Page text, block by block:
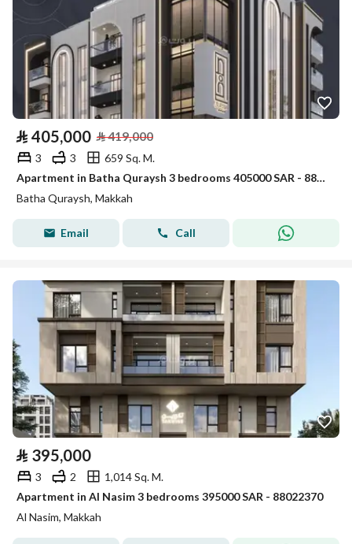
⃁ 405,000 ⃁419,000
3 3
659 Sq. M.
Apartment in Batha Quraysh 3 bedrooms 405000 SAR - 88004402
Batha Quraysh, Makkah
Email Call
⃁ 395,000
3 2
1,014 Sq. M.
Apartment in Al Nasim 3 bedrooms 395000 SAR - 88022370
Al Nasim, Makkah